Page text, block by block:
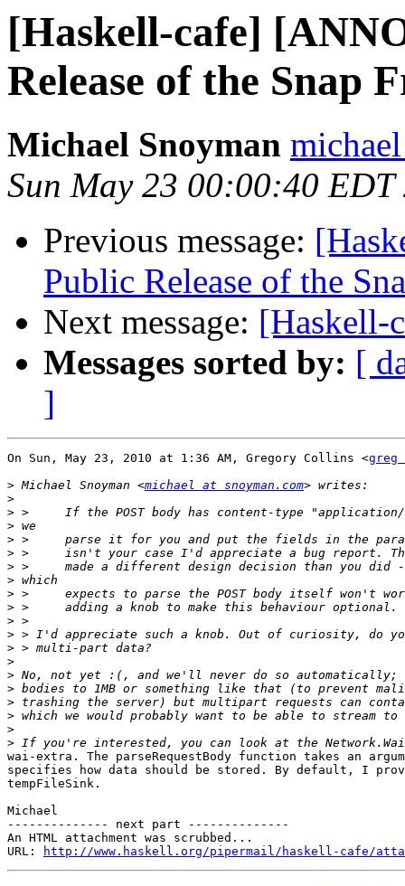
[Haskell-cafe]
Release of the Snap
Michael Snoyman
Sun May 23 00:00:40 EDT
Previous message:
Public Release of the
Next message: [Haskell-
Messages sorted by: [
]
On Sun, May 23, 2010 at 1:36 AM, Gregory Collins <greg
> Michael Snoyman <michael at snoyman.com
>
>
>
>
>
>
>
>
>
>
>
>
>
>
>
>
>
>
>
wai-extra. The parseRequestBody function takes an
specifies how data should be stored. By default, I
tempFileSink.
Michael
-------------- next part --------------
An HTML attachment was scrubbed...
URL:
http://www.haskell.org/pipermail/haskell-cafe/